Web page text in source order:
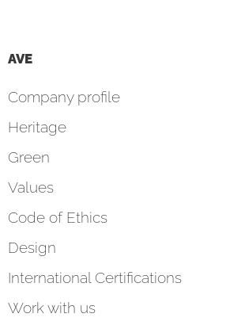
AVE
Company profile
Heritage
Green
Values
Code of Ethics
Design
International Certifications
Work with us